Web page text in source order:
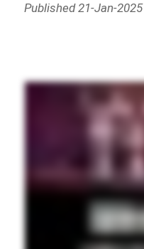
Published 21-Jan-2025